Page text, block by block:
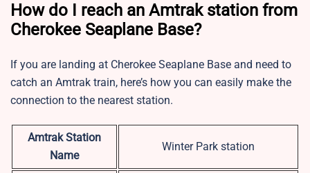
How do I reach an Amtrak station from
Cherokee Seaplane Base?
If you are landing at Cherokee Seaplane Base and need to
catch an Amtrak train, here’s how you can easily make the
connection to the nearest station.
Amtrak Station
Name
Winter Park station